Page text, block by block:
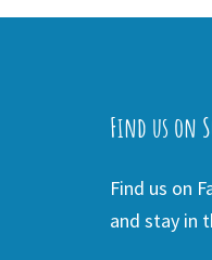
Find us on
Find us on
and stay in